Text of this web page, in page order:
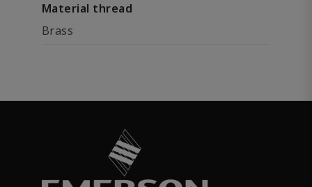
Material thread
Brass